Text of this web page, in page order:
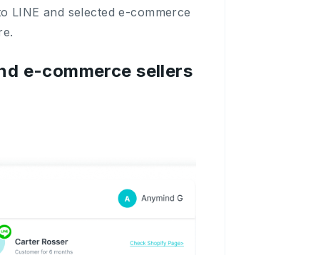
LINE and selected e-commerce
e-commerce sellers